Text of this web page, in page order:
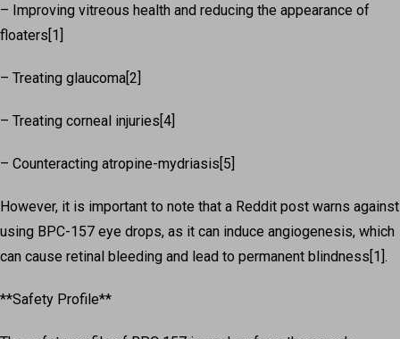
– Improving vitreous health and reducing the appearance of
floaters[1]
– Treating glaucoma[2]
– Treating corneal injuries[4]
– Counteracting atropine-mydriasis[5]
However, it is important to note that a Reddit post warns against
using BPC-157 eye drops, as it can induce angiogenesis, which
can cause retinal bleeding and lead to permanent blindness[1].
**Safety Profile**